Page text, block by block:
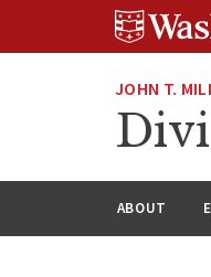
JOHN T.
ABOUT